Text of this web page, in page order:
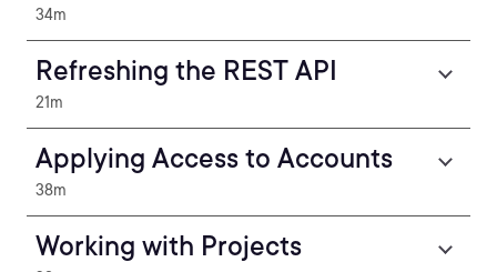
34m
Refreshing the REST API
21m
Applying Access to Accounts
38m
Working with Projects